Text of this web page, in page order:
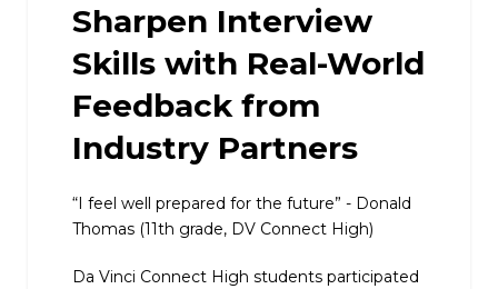
Sharpen Interview
Skills with Real-World
Feedback from
Industry Partners
“I feel well prepared for the future” - Donald
Thomas (11th grade, DV Connect High)
Da Vinci Connect High students participated